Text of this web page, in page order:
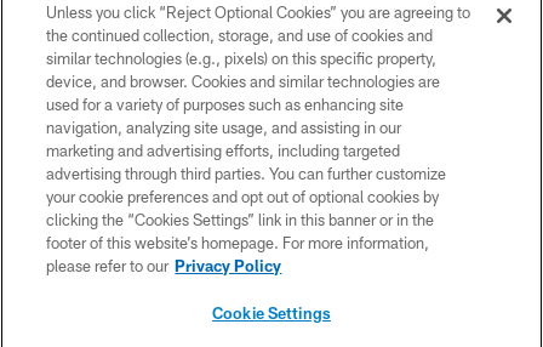
Copyright © 2026 Houston Texans. All rights reserved. No portion of
HoustonTexans.com may be duplicated, redistributed or manipulated in any
form. By accessing any information beyond this page, you agree to abide by
the HoustonTexans.com Privacy Policy, Code of Conduct, and Terms and
Conditions.
PRIVACY POLICY
ACCESSIBILITY
CONTACT US
Unless you click “Reject Optional Cookies” you are agreeing to
the continued collection, storage, and use of cookies and
similar technologies (e.g., pixels) on this specific property,
device, and browser. Cookies and similar technologies are
used for a variety of purposes such as enhancing site
navigation, analyzing site usage, and assisting in our
marketing and advertising efforts, including targeted
advertising through third parties. You can further customize
your cookie preferences and opt out of optional cookies by
clicking the “Cookies Settings” link in this banner or in the
footer of this website’s homepage. For more information,
please refer to our Privacy Policy
Cookie Settings